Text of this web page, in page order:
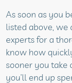
As soon as you
listed above, we
experts for a
know how
sooner you take
you’ll end up